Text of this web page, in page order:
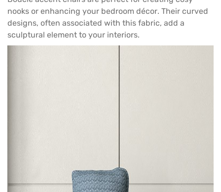
nooks or enhancing your bedroom décor. Their curved
designs, often associated with this fabric, add a
sculptural element to your interiors.